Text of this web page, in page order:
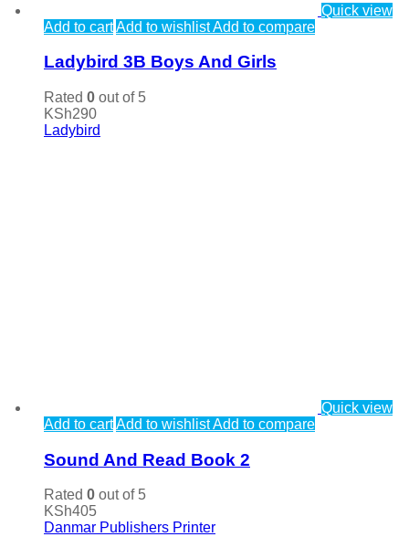
Quick view
Add to cartAdd to wishlistAdd to compare
Ladybird 3B Boys And Girls
Rated 0 out of 5
KSh290
Ladybird
Quick view
Add to cartAdd to wishlistAdd to compare
Sound And Read Book 2
Rated 0 out of 5
KSh405
Danmar Publishers Printer